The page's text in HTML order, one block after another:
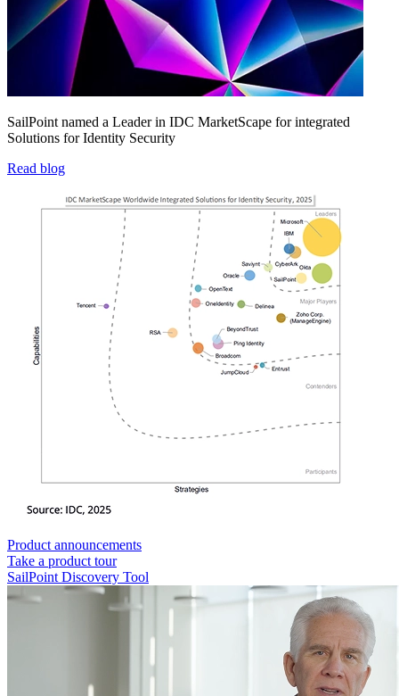
SailPoint named a Leader in IDC MarketScape for integrated
Solutions for Identity Security
Read blog
Product announcements
Take a product tour
SailPoint Discovery Tool